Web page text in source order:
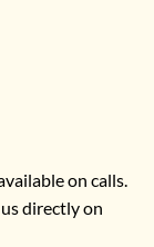
on calls.
directly on